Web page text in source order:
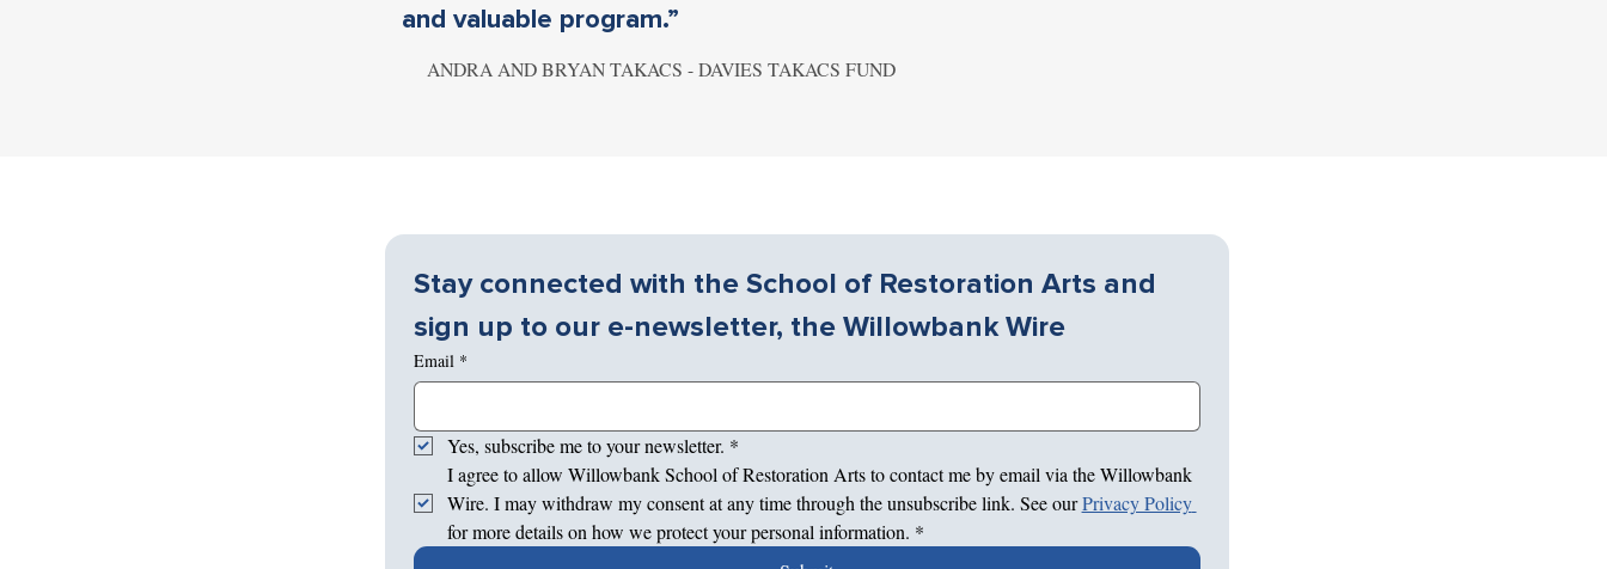
and valuable program.”
ANDRA AND BRYAN TAKACS - DAVIES TAKACS FUND
Stay connected with the School of Restoration Arts and
sign up to our e-newsletter, the Willowbank Wire
Email *
Yes, subscribe me to your newsletter. *
I agree to allow Willowbank School of Restoration Arts to contact me by email via the Willowbank
Wire. I may withdraw my consent at any time through the unsubscribe link. See our
Privacy Policy
for more details on how we protect your personal information. *